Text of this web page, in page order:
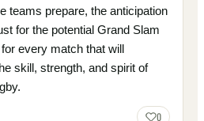
teams prepare, the anticipation
for the potential Grand Slam
every match that will
skill, strength, and spirit of
0